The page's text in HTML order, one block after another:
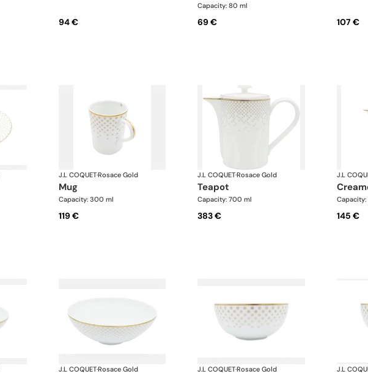
94 €
Capacity: 80 ml
69 € 107 €
J.L COQUET·Rosace Gold
mug
Capacity: 300 ml
119 €
J.L COQUET·Rosace Gold
teapot
Capacity: 700 ml
383 €
J.L
Capacity:
145 €
J.L COQUET·Rosace Gold J.L COQUET·Rosace Gold J.L